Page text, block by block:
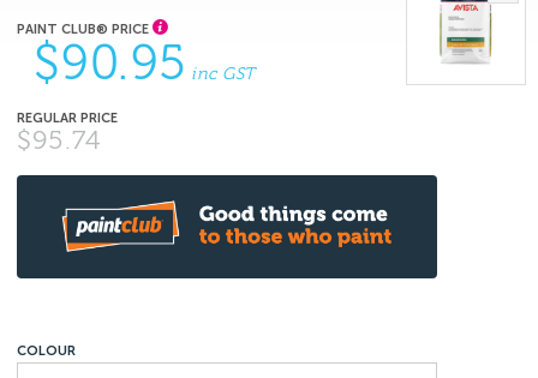
$90.95 inc GST
$95.74
COLOUR